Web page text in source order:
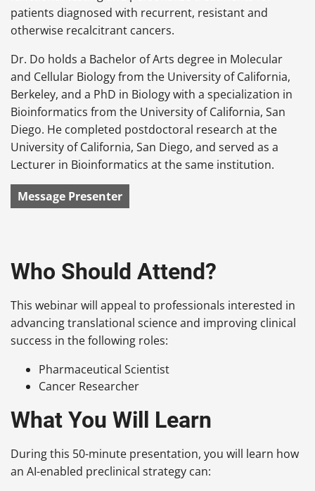
patients diagnosed with recurrent, resistant and
otherwise recalcitrant cancers.
Dr. Do holds a Bachelor of Arts degree in Molecular
and Cellular Biology from the University of California,
Berkeley, and a PhD in Biology with a specialization in
Bioinformatics from the University of California, San
Diego. He completed postdoctoral research at the
University of California, San Diego, and served as a
Lecturer in Bioinformatics at the same institution.
Message Presenter
Who Should Attend?
This webinar will appeal to professionals interested in
advancing translational science and improving clinical
success in the following roles:
Pharmaceutical Scientist
Cancer Researcher
What You Will Learn
During this 50-minute presentation, you will learn how
an AI-enabled preclinical strategy can: